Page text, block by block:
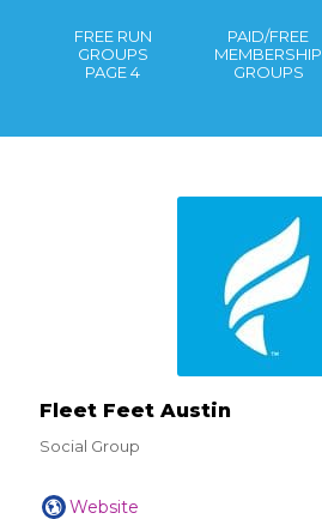
FREE RUN
GROUPS
PAGE 4
PAID/FREE
MEMBERSHIP
GROUPS
Fleet Feet Austin
Social Group
Website